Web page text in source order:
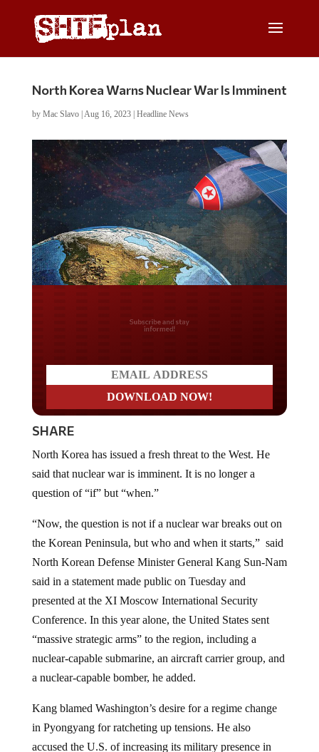
North Korea Warns Nuclear War Is Imminent
by Mac Slavo| Aug 16, 2023| Headline News
Do you LOVE America?
SHARE
said that nuclear war is imminent. It is no longer a
question of “if” but “when.”
the Korean Peninsula, but who and when it starts,” said
North Korean Defense Minister General Kang Sun-Nam
said in a statement made public on Tuesday and
presented at the XI Moscow International Security
Conference. In this year alone, the United States sent
“massive strategic arms” to the region, including a
nuclear-capable submarine, an aircraft carrier group, and
a nuclear-capable bomber, he added.
in Pyongyang for ratcheting up tensions. He also
accused the U.S. of increasing its military presence in